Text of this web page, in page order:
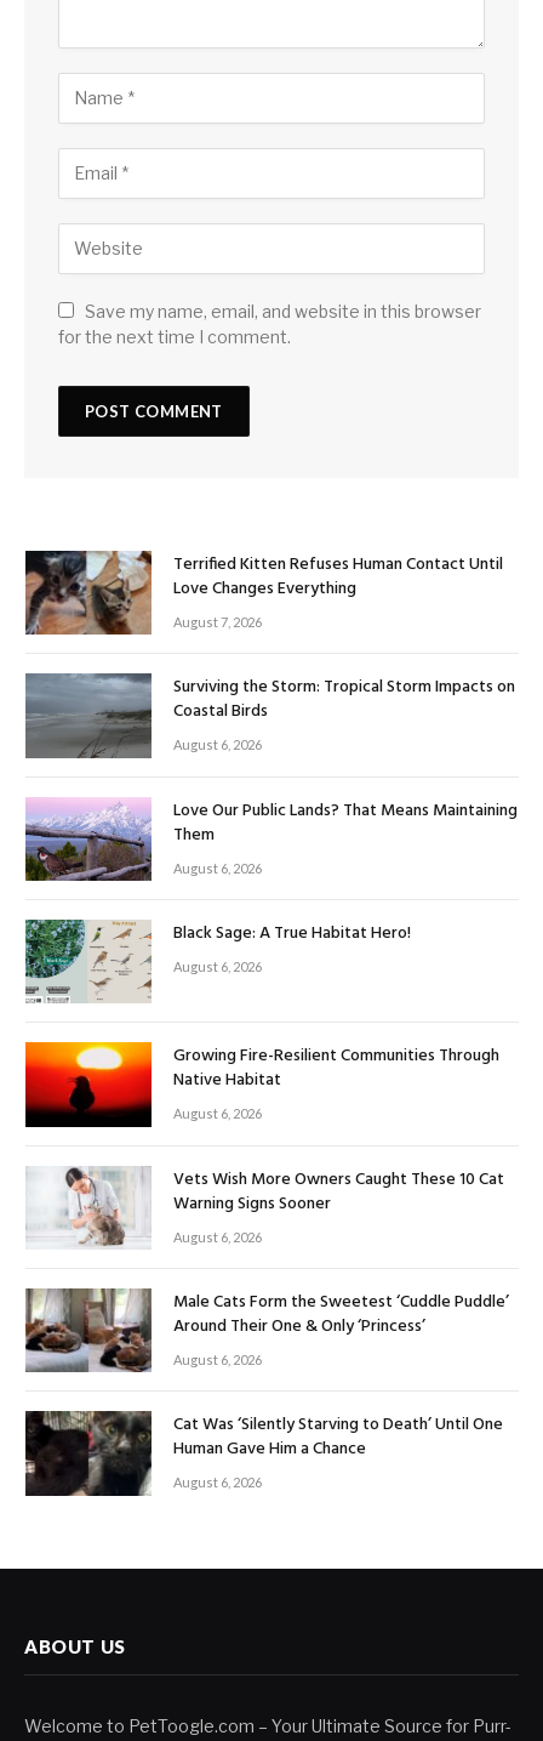
Save my name, email, and website in this browser
for the next time I comment.
Terrified Kitten Refuses Human Contact Until
Love Changes Everything
August 7, 2026
Surviving the Storm: Tropical Storm Impacts on
Coastal Birds
August 6, 2026
Love Our Public Lands? That Means Maintaining
Them
August 6, 2026
Black Sage: A True Habitat Hero!
August 6, 2026
Growing Fire-Resilient Communities Through
Native Habitat
August 6, 2026
Vets Wish More Owners Caught These 10 Cat
Warning Signs Sooner
August 6, 2026
Male Cats Form the Sweetest ‘Cuddle Puddle’
Around Their One & Only ‘Princess’
August 6, 2026
Cat Was ‘Silently Starving to Death’ Until One
Human Gave Him a Chance
August 6, 2026
ABOUT US
Welcome to PetToogle.com – Your Ultimate Source for Purr-